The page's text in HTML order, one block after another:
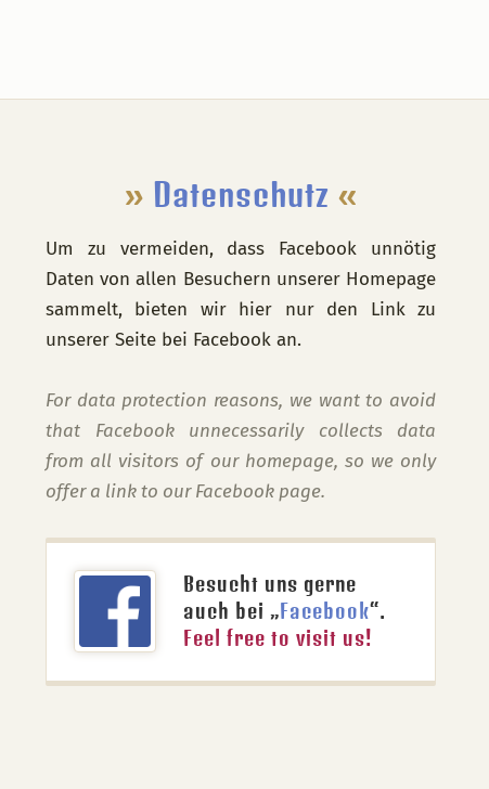
» Datenschutz «
Um zu vermeiden, dass Facebook unnötig
Daten von allen Besuchern unserer Homepage
sammelt, bieten wir hier nur den Link zu
unserer Seite bei Facebook an.
For data protection reasons, we want to avoid
that Facebook unnecessarily collects data
from all visitors of our homepage, so we only
offer a link to our Facebook page.
Besucht uns gerne
auch bei „Facebook“.
Feel free to visit us!